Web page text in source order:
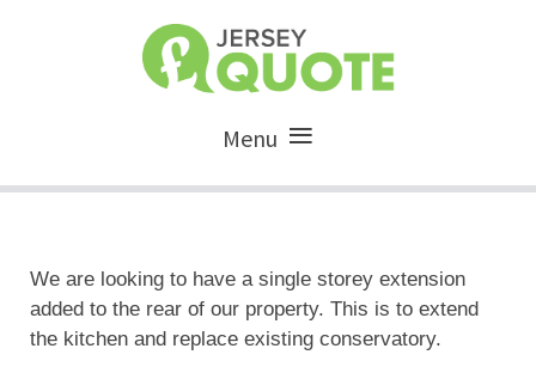
Menu
We are looking to have a single storey extension
added to the rear of our property. This is to extend
the kitchen and replace existing conservatory.